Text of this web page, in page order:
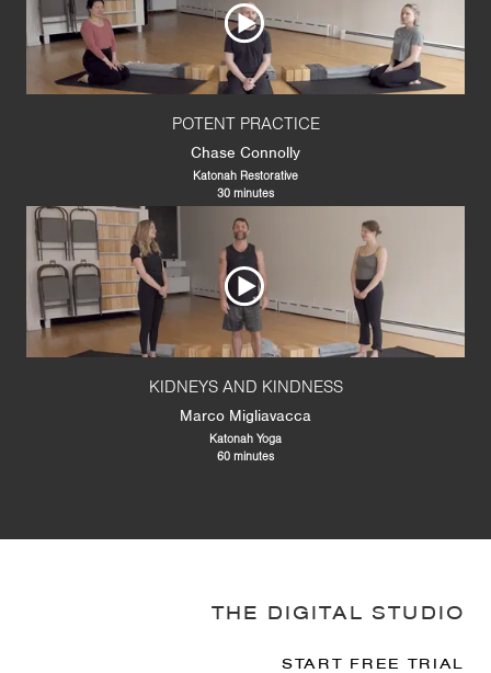
POTENT PRACTICE
Chase Connolly
Katonah Restorative
30 minutes
KIDNEYS AND KINDNESS
Marco Migliavacca
Katonah Yoga
60 minutes
THE DIGITAL STUDIO
START FREE TRIAL